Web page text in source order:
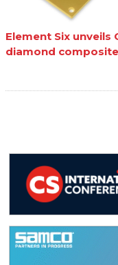
Element Six unveils
diamond composite